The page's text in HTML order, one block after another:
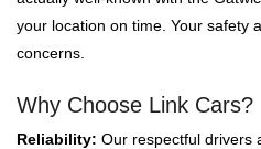
your location on time. Your safety
concerns.
Why Choose Link Cars?
Reliability: Our respectful drivers